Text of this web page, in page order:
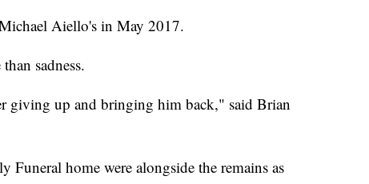
Aiello's in May 2017.
sadness.
giving up and bringing him back," said Brian
home were alongside the remains as